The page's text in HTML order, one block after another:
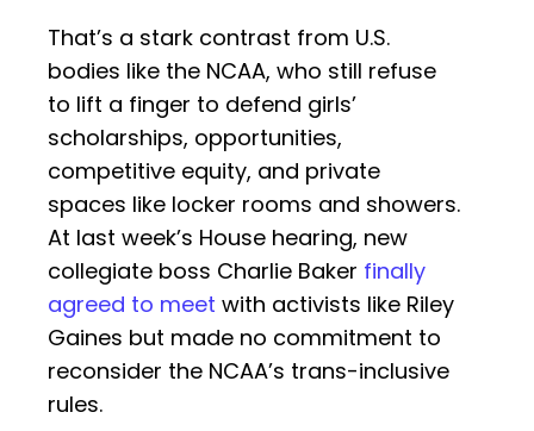
That’s a stark contrast from U.S.
bodies like the NCAA, who still refuse
to lift a finger to defend girls’
scholarships, opportunities,
competitive equity, and private
spaces like locker rooms and showers.
At last week’s House hearing, new
collegiate boss Charlie Baker finally
agreed to meet with activists like Riley
Gaines but made no commitment to
reconsider the NCAA’s trans-inclusive
rules.